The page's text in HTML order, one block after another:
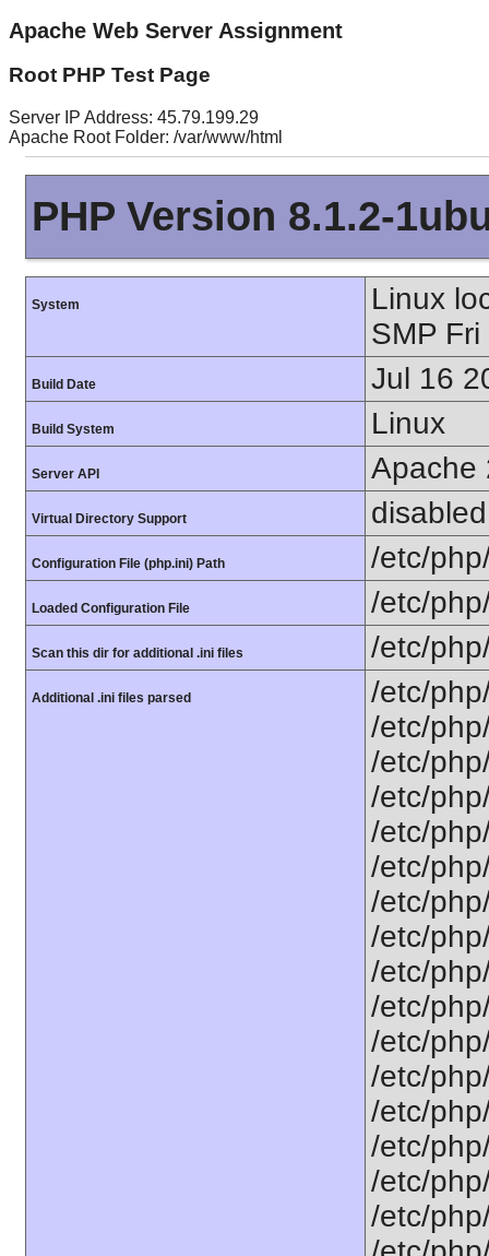
Apache Web Server Assignment
Root PHP Test Page
Server IP Address: 45.79.199.29
Apache Root Folder: /var/www/html
PHP Version 8.1.2-
System
Linux
SMP
Build Date Jul 16
Build System Linux
Server API Apache
Virtual Directory Support disabled
Configuration File (php.ini) Path /etc/
Loaded Configuration File /etc/
Scan this dir for additional .ini files /etc/
Additional .ini files parsed
/etc/
/etc/
/etc/
/etc/
/etc/
/etc/
/etc/
/etc/
/etc/
/etc/
/etc/
/etc/
/etc/
/etc/
/etc/
/etc/